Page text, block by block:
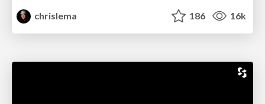
chrislema
186 16k